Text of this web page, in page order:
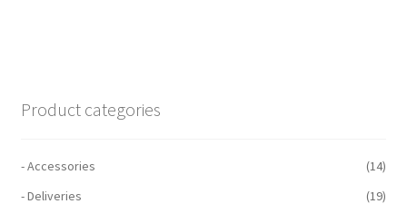
Product categories
- Accessories
(14)
- Deliveries
(19)